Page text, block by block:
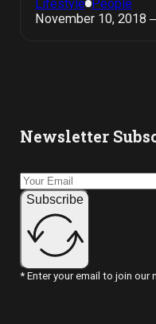
Lifestyle People
November 10, 2018
Newsletter
Subscribe
* Enter your email to join our